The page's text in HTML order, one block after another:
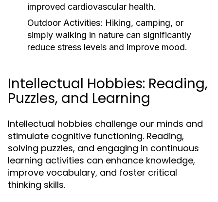
improved cardiovascular health.
Outdoor Activities: Hiking, camping, or
simply walking in nature can significantly
reduce stress levels and improve mood.
Intellectual Hobbies: Reading,
Puzzles, and Learning
Intellectual hobbies challenge our minds and
stimulate cognitive functioning. Reading,
solving puzzles, and engaging in continuous
learning activities can enhance knowledge,
improve vocabulary, and foster critical
thinking skills.